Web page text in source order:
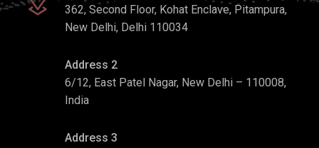
362, Second Floor, Kohat Enclave, Pitampura,
New Delhi, Delhi 110034
Address 2
6/12, East Patel Nagar, New Delhi – 110008,
India
Address 3